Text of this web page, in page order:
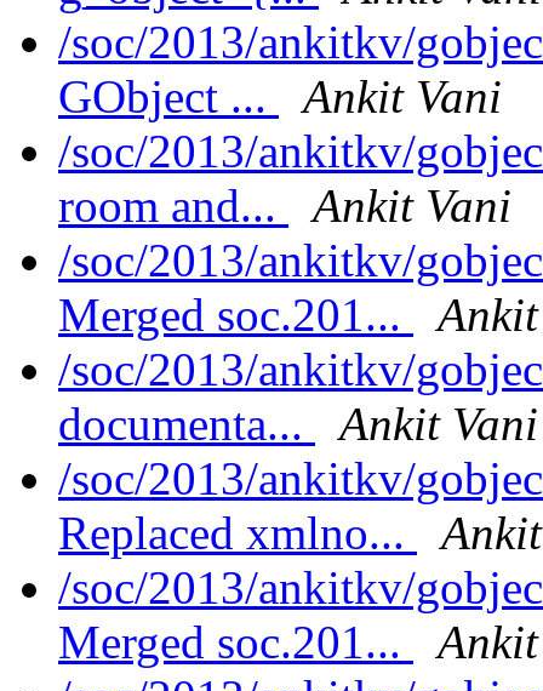
/soc/2013/ankitkv/
GObject ...
Ankit Vani
/soc/2013/ankitkv/
room and...
Ankit Vani
/soc/2013/ankitkv/
Merged soc.201...
/soc/2013/ankitkv/
documenta...
Ankit Vani
/soc/2013/ankitkv/
Replaced xmlno...
/soc/2013/ankitkv/
Merged soc.201...